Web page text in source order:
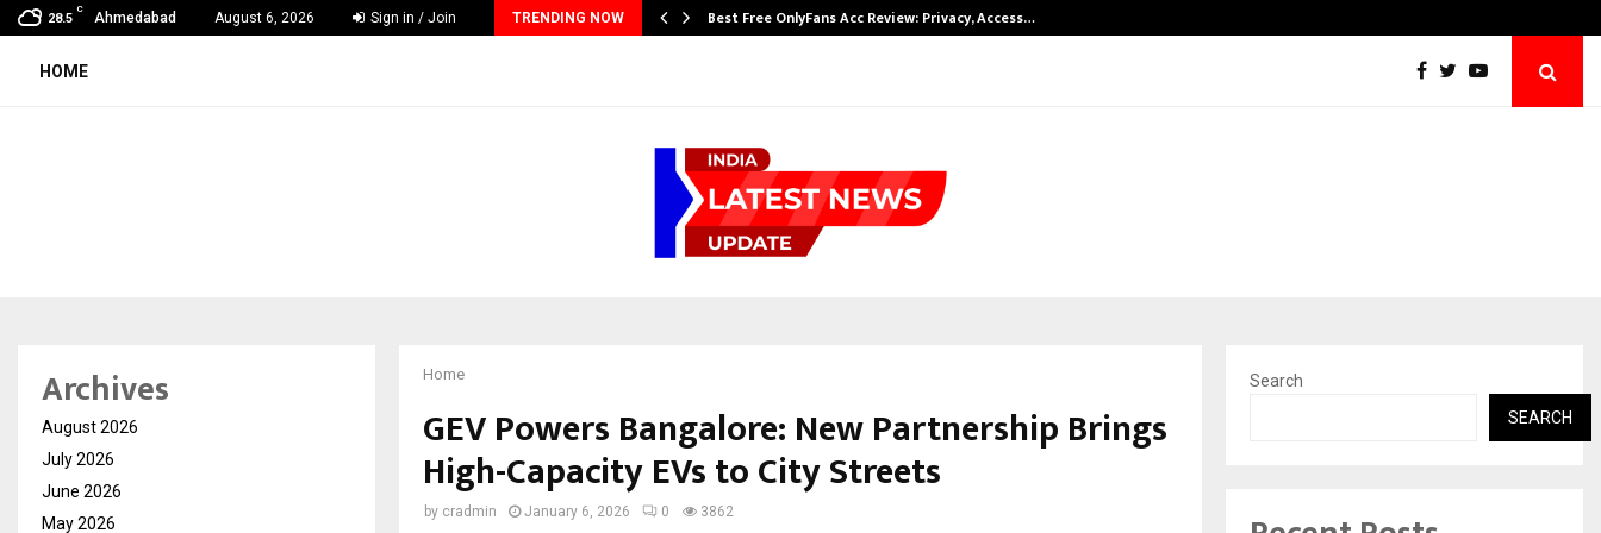
28.5
C
Ahmedabad August 6, 2026 Sign in / Join TRENDING NOW
How Sikar Hostels Is Transforming Student Accommodation… Best Free OnlyFans Acc Review: Privacy, Access…
HOME
Home
GEV Powers Bangalore: New Partnership Brings
High-Capacity EVs to City Streets
by cradmin January 6, 2026 0 3862
Archives
August 2026
July 2026
June 2026
May 2026
Search
SEARCH